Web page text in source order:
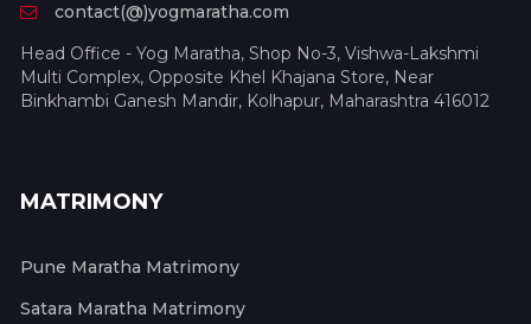
contact(@)yogmaratha.com
Head Office - Yog Maratha, Shop No-3, Vishwa-Lakshmi
Multi Complex, Opposite Khel Khajana Store, Near
Binkhambi Ganesh Mandir, Kolhapur, Maharashtra 416012
MATRIMONY
Pune Maratha Matrimony
Satara Maratha Matrimony